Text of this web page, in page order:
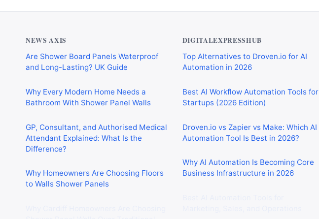
NEWS AXIS
Are Shower Board Panels Waterproof
and Long-Lasting? UK Guide
Why Every Modern Home Needs a
Bathroom With Shower Panel Walls
GP, Consultant, and Authorised Medical
Attendant Explained: What Is the
Difference?
Why Homeowners Are Choosing Floors
to Walls Shower Panels
DIGITALEXPRESSHUB
Top Alternatives to Droven.io for AI
Automation in 2026
Best AI Workflow Automation Tools for
Startups (2026 Edition)
Droven.io vs Zapier vs Make: Which AI
Automation Tool Is Best in 2026?
Why AI Automation Is Becoming Core
Business Infrastructure in 2026